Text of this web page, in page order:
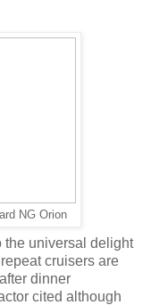
NG Orion
the universal delight
cruisers are
dinner
cited although